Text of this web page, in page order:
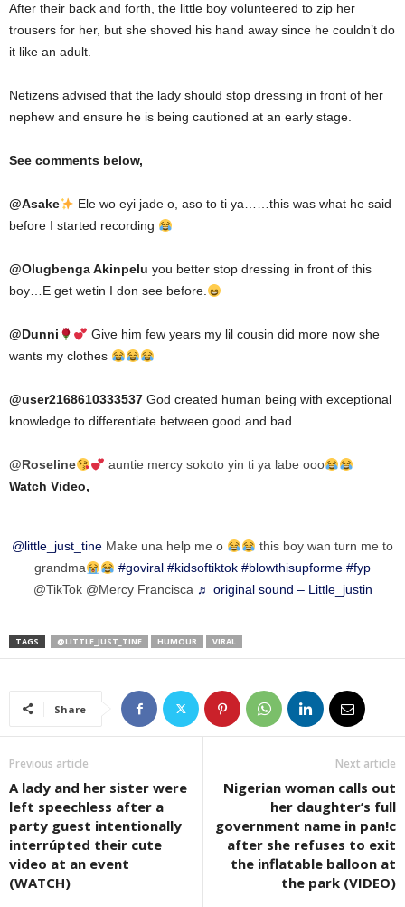
After their back and forth, the little boy volunteered to zip her
trousers for her, but she shoved his hand away since he couldn’t do
it like an adult.
Netizens advised that the lady should stop dressing in front of her
nephew and ensure he is being cautioned at an early stage.
See comments below,
@Asake
Ele wo eyi jade o, aso to ti ya……this was what he said
before I started recording
@Olugbenga Akinpelu you better stop dressing in front of this
boy…E get wetin I don see before.
@Dunni
Give him few years my lil cousin did more now she
wants my clothes
@user2168610333537 God created human being with exceptional
knowledge to differentiate between good and bad
@Roseline
auntie mercy sokoto yin ti ya labe ooo
Watch Video,
@little_just_tine Make una help me o
this boy wan turn me to
grandma
#goviral #kidsoftiktok #blowthisupforme #fyp
@TikTok @Mercy Francisca ♬ original sound – Little_justin
TAGS @LITTLE_JUST_TINE HUMOUR VIRAL
Share
Previous article
A lady and her sister were
left speechless after a
party guest intentionally
interrúpted their cute
video at an event
(WATCH)
Next article
Nigerian woman calls out
her daughter’s full
government name in pan!c
after she refuses to exit
the inflatable balloon at
the park (VIDEO)